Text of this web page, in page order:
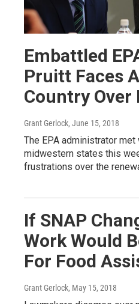
Embattled
Pruitt Faces
Country Over
Grant Gerlock, June 15, 2018
The EPA administrator
midwestern states this
frustrations over the
If SNAP
Work Would
For Food
Grant Gerlock, May 15, 2018